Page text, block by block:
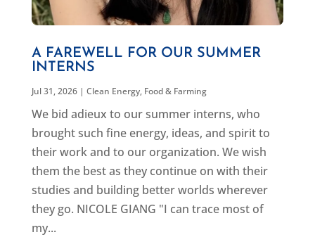
A FAREWELL FOR OUR SUMMER
INTERNS
Jul 31, 2026| Clean Energy, Food & Farming
We bid adieux to our summer interns, who
brought such fine energy, ideas, and spirit to
their work and to our organization. We wish
them the best as they continue on with their
studies and building better worlds wherever
they go. NICOLE GIANG "I can trace most of
my...